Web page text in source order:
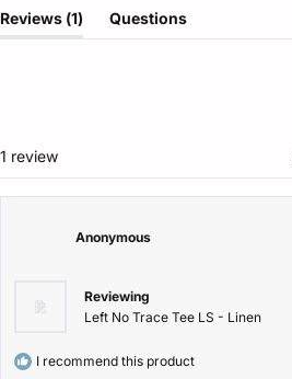
Reviews 1
(tab
expanded)
Questions
(tab
1 review
Anonymous
Reviewing
Left No Trace Tee LS - Linen
I recommend this product